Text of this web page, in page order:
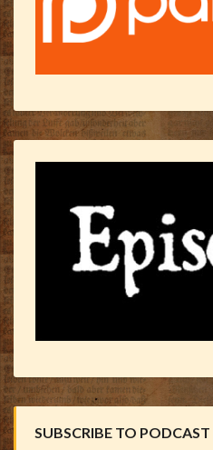
SUBSCRIBE TO PODCAST